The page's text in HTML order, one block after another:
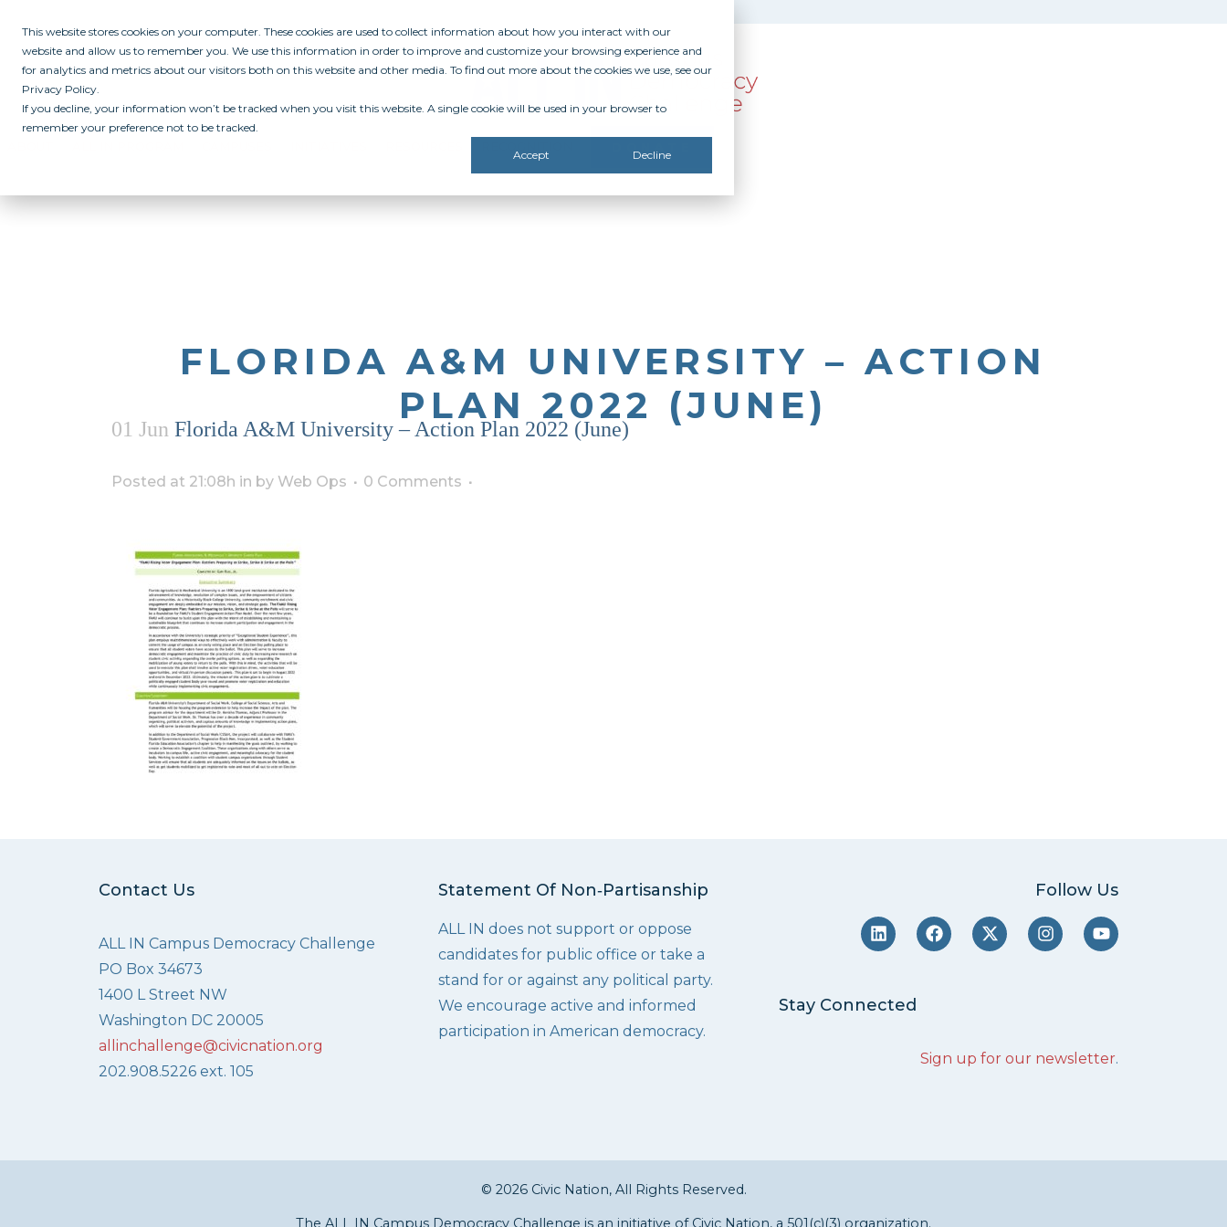
This website stores cookies on your computer. These cookies are used to collect information about how you interact with our
website and allow us to remember you. We use this information in order to improve and customize your browsing experience and
for analytics and metrics about our visitors both on this website and other media. To find out more about the cookies we use, see our
Privacy Policy.
If you decline, your information won’t be tracked when you visit this website. A single cookie will be used in your browser to
remember your preference not to be tracked.
Accept Decline
FLORIDA A&M UNIVERSITY – ACTION
PLAN 2022 (JUNE)
01 Jun Florida A&M University – Action Plan 2022 (June)
Posted at 21:08h in by Web Ops 0 Comments
Contact Us
ALL IN Campus Democracy Challenge
PO Box 34673
1400 L Street NW
Washington DC 20005
allinchallenge@civicnation.org
202.908.5226 ext. 105
Statement Of Non‑Partisanship
ALL IN does not support or oppose
candidates for public office or take a
stand for or against any political party.
We encourage active and informed
participation in American democracy.
Follow Us
Stay Connected
Sign up for our newsletter.
© 2026 Civic Nation, All Rights Reserved.